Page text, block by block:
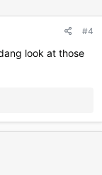
#4
look at those